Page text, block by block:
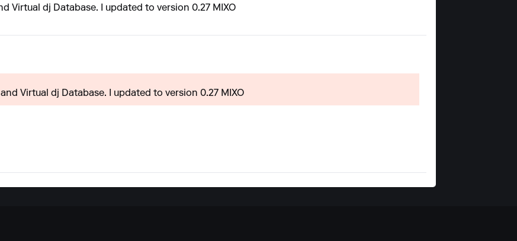
Virtual dj Database. I updated to version 0.27 MIXO
Virtual dj Database. I updated to version 0.27 MIXO